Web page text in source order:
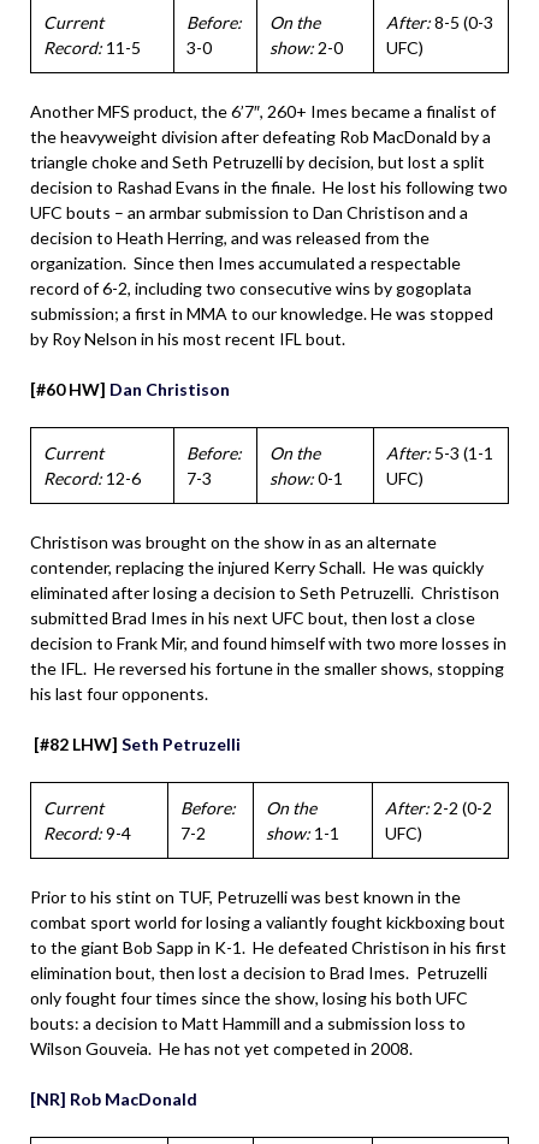
Current
Record: 11-5
Before:
3-0
On the
show: 2-0
After:8-5 (0-3
UFC)
Another MFS product, the 6’7″, 260+ Imes became a finalist of
the heavyweight division after defeating Rob MacDonald by a
triangle choke and Seth Petruzelli by decision, but lost a split
decision to Rashad Evans in the finale. He lost his following two
UFC bouts – an armbar submission to Dan Christison and a
decision to Heath Herring, and was released from the
organization. Since then Imes accumulated a respectable
record of 6-2, including two consecutive wins by gogoplata
submission; a first in MMA to our knowledge. He was stopped
by Roy Nelson in his most recent IFL bout.
[#60 HW] Dan Christison
Current
Record: 12-6
Before:
7-3
On the
show:0-1
After: 5-3 (1-1
UFC)
Christison was brought on the show in as an alternate
contender, replacing the injured Kerry Schall. He was quickly
eliminated after losing a decision to Seth Petruzelli. Christison
submitted Brad Imes in his next UFC bout, then lost a close
decision to Frank Mir, and found himself with two more losses in
the IFL. He reversed his fortune in the smaller shows, stopping
his last four opponents.
[#82 LHW] Seth Petruzelli
Current
Record:9-4
Before:
7-2
On the
show: 1-1
After: 2-2 (0-2
UFC)
Prior to his stint on TUF, Petruzelli was best known in the
combat sport world for losing a valiantly fought kickboxing bout
to the giant Bob Sapp in K-1. He defeated Christison in his first
elimination bout, then lost a decision to Brad Imes. Petruzelli
only fought four times since the show, losing his both UFC
bouts: a decision to Matt Hammill and a submission loss to
Wilson Gouveia. He has not yet competed in 2008.
[NR] Rob MacDonald